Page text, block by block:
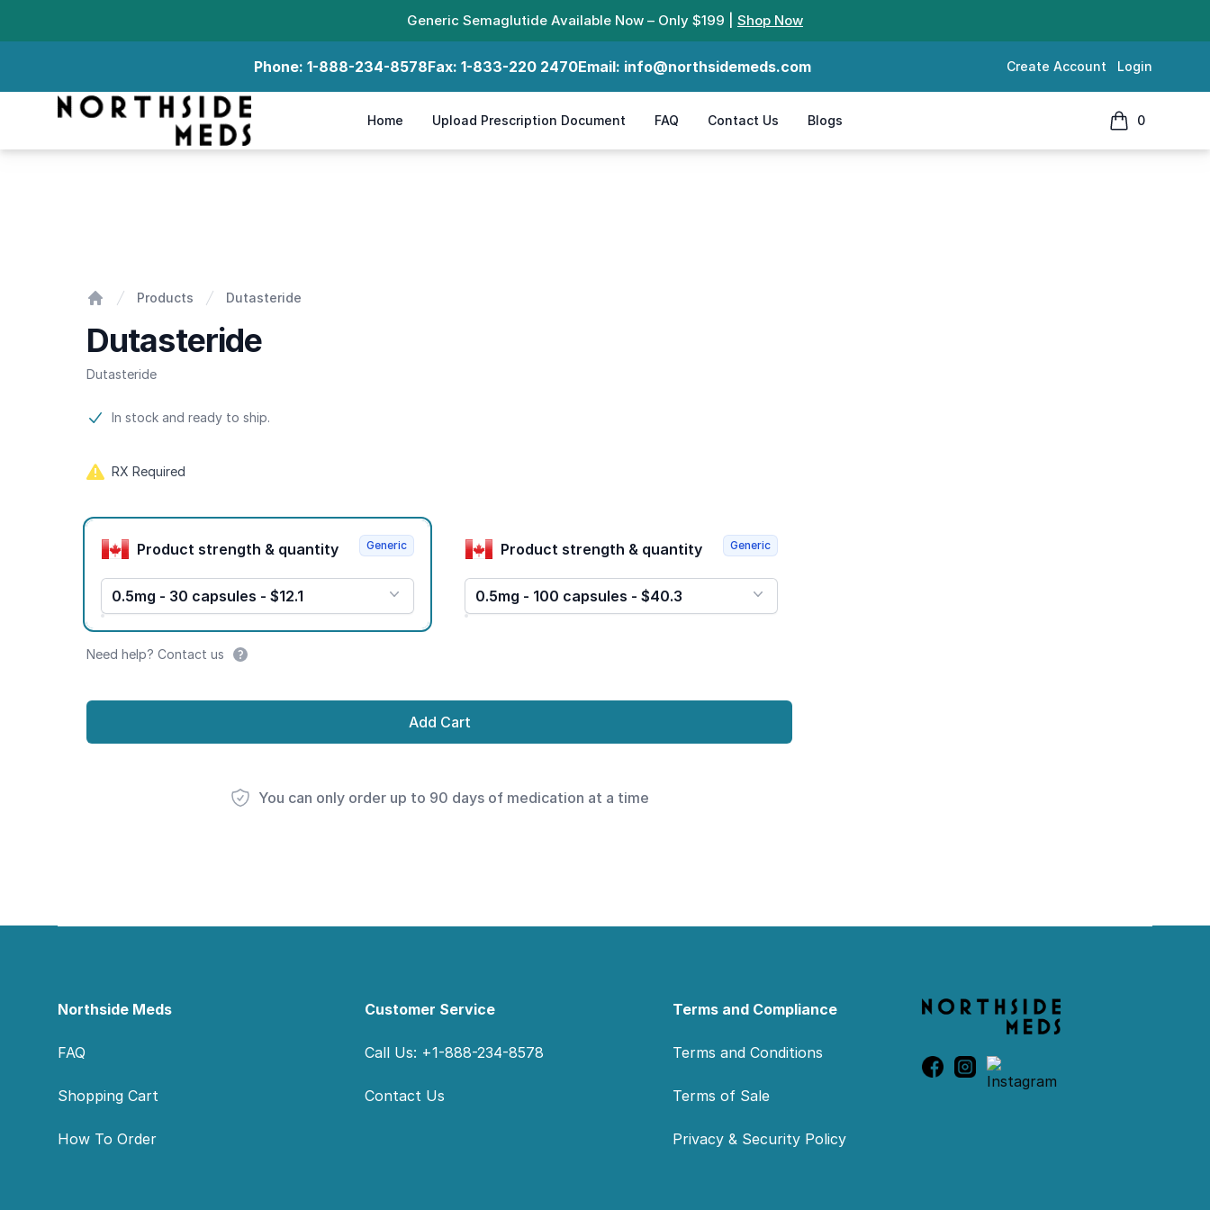
Generic Semaglutide Available Now – Only $199 | Shop Now
Phone: 1-888-234-8578Fax: 1-833-220 2470Email: info@northsidemeds.com Create Account Login
Northside Meds
Home Upload Prescription Document FAQ Contact Us Blogs 0
items in cart,
Products Dutasteride
Dutasteride
Dutasteride
Product information
In stock and ready to ship.
RX Required
Product options
Product strength & quantity
0.5mg - 30 capsules - $12.1
Generic Product strength & quantity
0.5mg - 100 capsules - $40.3
Generic
Need help? Contact us
Add Cart
You can only order up to 90 days of medication at a time
Northside Meds
FAQ
Shopping Cart
How To Order
Customer Service
Call Us: +1-888-234-8578
Contact Us
Terms and Compliance
Terms and Conditions
Terms of Sale
Privacy & Security Policy